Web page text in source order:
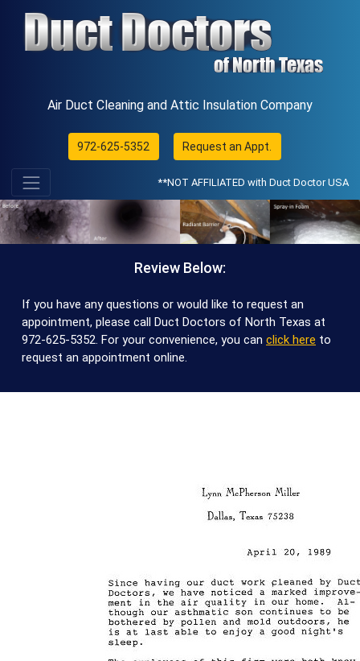
Air Duct Cleaning and Attic Insulation Company
972-625-5352 Request an Appt.
**NOT AFFILIATED with Duct Doctor USA
Review Below:
If you have any questions or would like to request an
appointment, please call Duct Doctors of North Texas at
972-625-5352. For your convenience, you can click here to
request an appointment online.